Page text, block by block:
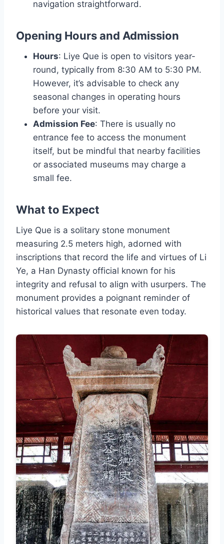
navigation straightforward.
Opening Hours and Admission
Hours: Liye Que is open to visitors year-
round, typically from 8:30 AM to 5:30 PM.
However, it’s advisable to check any
seasonal changes in operating hours
before your visit.
Admission Fee: There is usually no
entrance fee to access the monument
itself, but be mindful that nearby facilities
or associated museums may charge a
small fee.
What to Expect
Liye Que is a solitary stone monument
measuring 2.5 meters high, adorned with
inscriptions that record the life and virtues of Li
Ye, a Han Dynasty official known for his
integrity and refusal to align with usurpers. The
monument provides a poignant reminder of
historical values that resonate even today.